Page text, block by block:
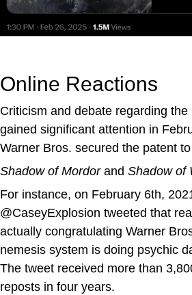
Online Reactions
Criticism and debate regarding
gained significant attention in
Warner Bros. secured the patent to
Shadow of Mordorand Shadow of
For instance, on February 6th,
@CaseyExplosion tweeted that
actually congratulating Warner
nemesis system is doing psychic
The tweet received more than
reposts in four years.